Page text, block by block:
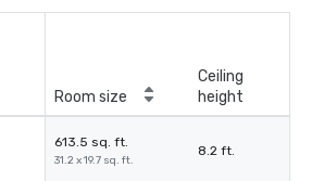
Room size
Ceiling
height
613.5 sq. ft.
31.2 x 19.7 sq. ft.
8.2 ft.